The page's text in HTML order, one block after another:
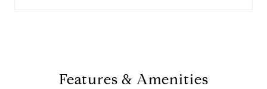
Features & Amenities